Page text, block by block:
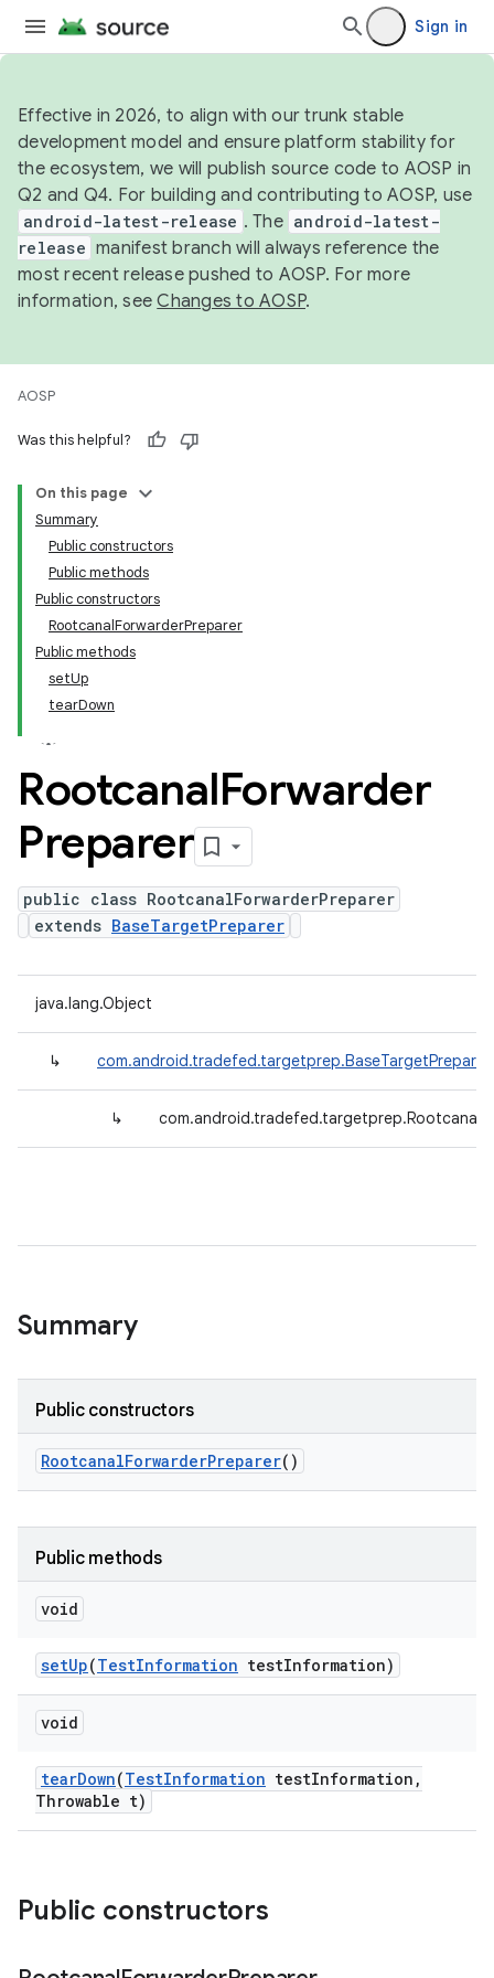
Sign in
Effective in 2026, to align with our trunk stable
development model and ensure platform stability for
the ecosystem, we will publish source code to AOSP in
Q2 and Q4. For building and contributing to AOSP, use
android-latest-release . The android-latest-
release manifest branch will always reference the
most recent release pushed to AOSP. For more
information, seeChanges to AOSP.
AOSP
Was this helpful?
On this page
Summary
Public constructors
Public methods
Public constructors
RootcanalForwarderPreparer
Public methods
setUp
tearDown
RootcanalForwarder
Preparer
public class RootcanalForwarderPreparer
extends BaseTargetPreparer
java.lang.Object
↳ com.android.tradefed.targetprep.BaseTargetPreparer
↳
Summary
Public constructors
RootcanalForwarderPreparer()
Public methods
void
setUp(TestInformation testInformation)
void
tearDown(TestInformation testInformation ,
Throwable t)
Public constructors